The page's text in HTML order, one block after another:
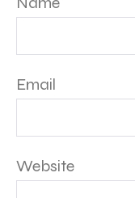
Email
Website